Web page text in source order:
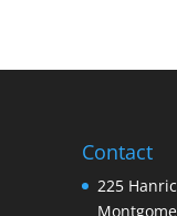
Contact
225